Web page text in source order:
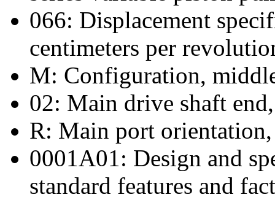
066: Displacement
centimeters per
M: Configuration,
02: Main drive shaft
R: Main port
0001A01: Design and
standard features and